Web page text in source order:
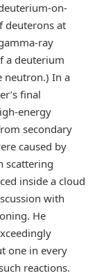
on-
deuterons at
ray
a deuterium
neutron.) In a
final
energy
secondary
caused by
scattering
inside a cloud
with
He
one in every
reactions.